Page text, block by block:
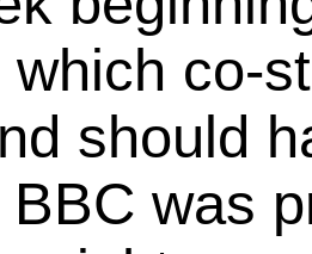
which co-
should
BBC was